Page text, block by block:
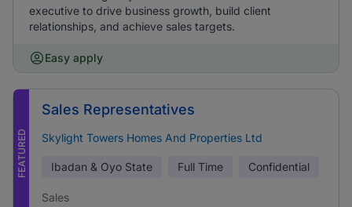
executive to drive business growth, build client
relationships, and achieve sales targets.
Easy apply
FEATURED
Sales Representatives
Skylight Towers Homes And Properties Ltd
Ibadan & Oyo State Full Time Confidential
Sales